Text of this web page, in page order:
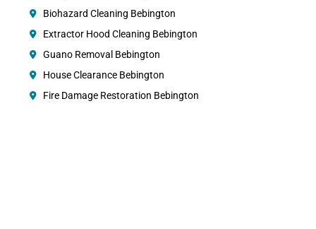
Biohazard Cleaning Bebington
Extractor Hood Cleaning Bebington
Guano Removal Bebington
House Clearance Bebington
Fire Damage Restoration Bebington